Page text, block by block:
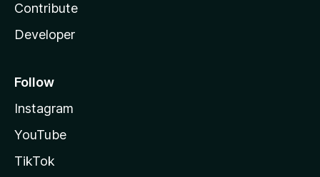
Contribute
Developer
Follow
Instagram
YouTube
TikTok